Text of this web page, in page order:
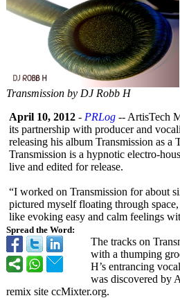
Transmission by DJ Robb H
Spread the Word:
April 10, 2012 - PRLog -- ArtisTech
its partnership with producer and
releasing his album Transmission as a
Transmission is a hypnotic electro-
live and edited for release.
“I worked on Transmission for about
pictured myself floating through
like evoking easy and calm feelings
The tracks on
with a thumping
H’s entrancing
was discovered by
remix site ccMixter.org.